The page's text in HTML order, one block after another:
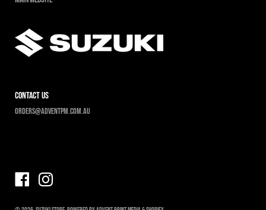
contact us
Orders@adventpm.com.au